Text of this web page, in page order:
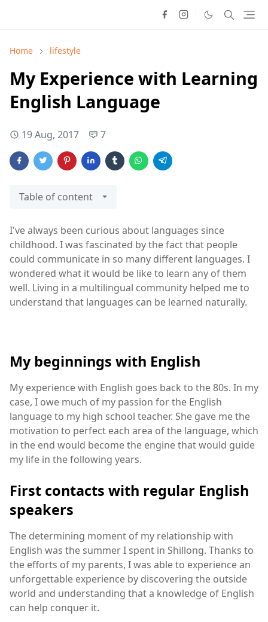
Home lifestyle
My Experience with Learning
English Language
19 Aug, 2017 7
Table of content
I've always been curious about languages since
childhood. I was fascinated by the fact that people
could communicate in so many different languages. I
wondered what it would be like to learn any of them
well. Living in a multilingual community helped me to
understand that languages can be learned naturally.
My beginnings with English
My experience with English goes back to the 80s. In my
case, I owe much of my passion for the English
language to my high school teacher. She gave me the
motivation to perfect each area of the language, which
in the end would become the engine that would guide
my life in the following years.
First contacts with regular English
speakers
The determining moment of my relationship with
English was the summer I spent in Shillong. Thanks to
the efforts of my parents, I was able to experience an
unforgettable experience by discovering the outside
world and understanding that a knowledge of English
can help conquer it.